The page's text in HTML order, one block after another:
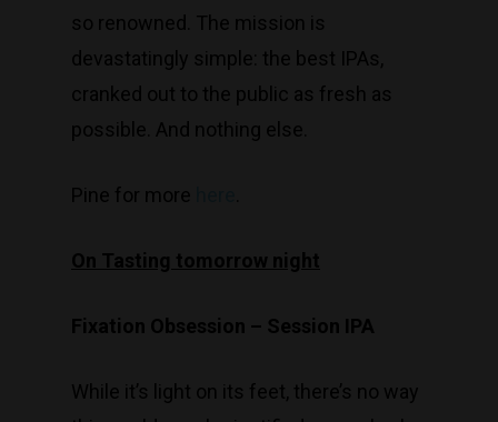
so renowned. The mission is
devastatingly simple: the best IPAs,
cranked out to the public as fresh as
possible. And nothing else.
Pine for more
On Tasting tomorrow night
Fixation Obsession – Session IPA
While it’s light on its feet, there’s no way